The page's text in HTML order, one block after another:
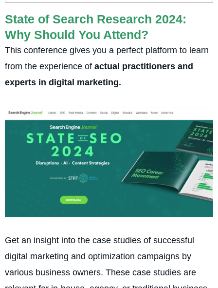
State of Search Research 2024:
Why Should You Attend?
This conference gives you a perfect platform to learn
from the experience of actual practitioners and
experts in digital marketing.
Get an insight into the case studies of successful
digital marketing and optimization campaigns by
various business owners. These case studies are